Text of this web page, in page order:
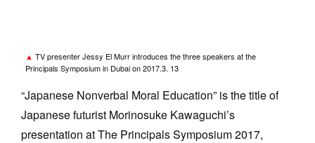
TV presenter Jessy El Murr introduces the three speakers at the
Principals Symposium in Dubai on 2017.3. 13
“Japanese Nonverbal Moral Education” is the title of
Japanese futurist Morinosuke Kawaguchi’s
presentation at The Principals Symposium 2017,